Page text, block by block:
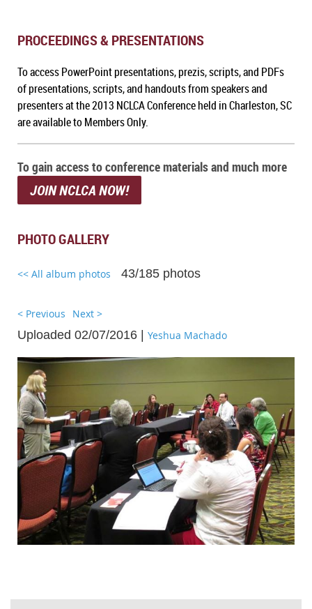
PROCEEDINGS & PRESENTATIONS
To access PowerPoint presentations, prezis, scripts, and PDFs
of presentations, scripts, and handouts from speakers and
presenters at the 2013 NCLCA Conference held in Charleston, SC
are available to Members Only.
To gain access to conference materials and much more
JOIN NCLCA NOW!
PHOTO GALLERY
<< All album photos 43/185 photos
< Previous Next >
Uploaded 02/07/2016 | Yeshua Machado